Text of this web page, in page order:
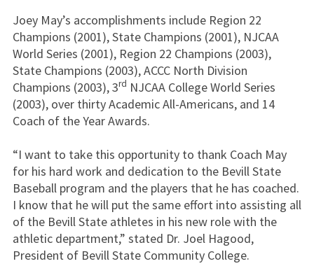
Joey May’s accomplishments include Region 22
Champions (2001), State Champions (2001), NJCAA
World Series (2001), Region 22 Champions (2003),
State Champions (2003), ACCC North Division
Champions (2003), 3rd NJCAA College World Series
(2003), over thirty Academic All-Americans, and 14
Coach of the Year Awards.
“I want to take this opportunity to thank Coach May
for his hard work and dedication to the Bevill State
Baseball program and the players that he has coached.
I know that he will put the same effort into assisting all
of the Bevill State athletes in his new role with the
athletic department,” stated Dr. Joel Hagood,
President of Bevill State Community College.